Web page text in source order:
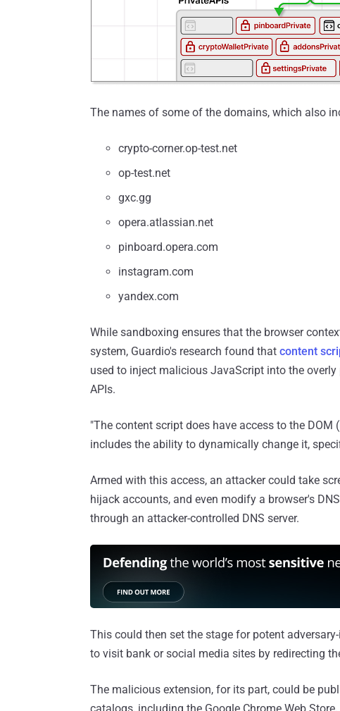
The names of some of the domains, which also
crypto-corner.op-test.net
op-test.net
gxc.gg
opera.atlassian.net
pinboard.opera.com
instagram.com
yandex.com
While sandboxing ensures that the browser
system, Guardio's research found that content
used to inject malicious JavaScript into the
APIs.
"The content script does have access to the
includes the ability to dynamically change it,
Armed with this access, an attacker could take
hijack accounts, and even modify a browser's
through an attacker-controlled DNS server.
This could then set the stage for potent
to visit bank or social media sites by redirecting
The malicious extension, for its part, could be